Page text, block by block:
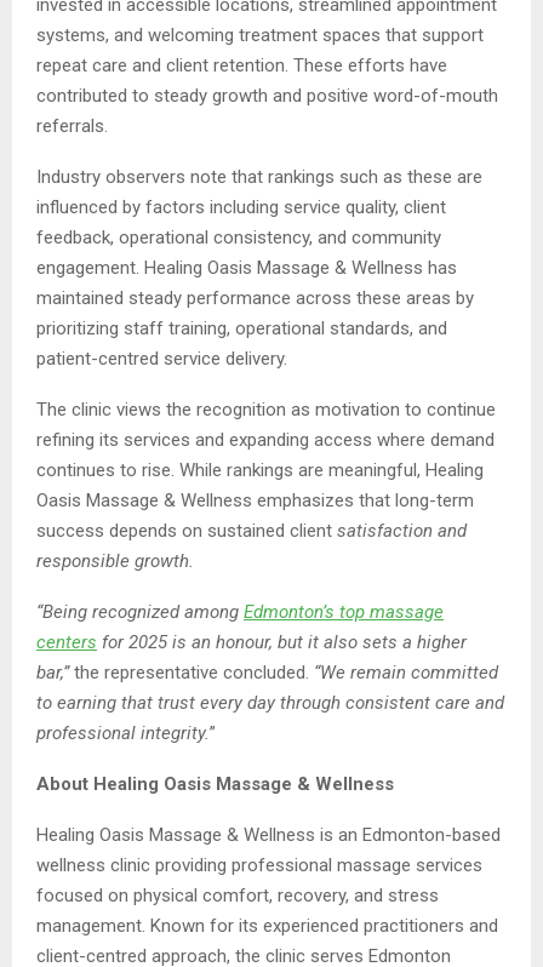
systems, and welcoming treatment spaces that support
repeat care and client retention. These efforts have
contributed to steady growth and positive word-of-mouth
referrals.
Industry observers note that rankings such as these are
influenced by factors including service quality, client
feedback, operational consistency, and community
engagement. Healing Oasis Massage & Wellness has
maintained steady performance across these areas by
prioritizing staff training, operational standards, and
patient-centred service delivery.
The clinic views the recognition as motivation to continue
refining its services and expanding access where demand
continues to rise. While rankings are meaningful, Healing
Oasis Massage & Wellness emphasizes that long-term
success depends on sustained client satisfaction and
responsible growth.
“Being recognized among Edmonton’s top massage
centers for 2025 is an honour, but it also sets a higher
bar,”the representative concluded. “We remain committed
to earning that trust every day through consistent care and
professional integrity.”
About Healing Oasis Massage & Wellness
Healing Oasis Massage & Wellness is an Edmonton-based
wellness clinic providing professional massage services
focused on physical comfort, recovery, and stress
management. Known for its experienced practitioners and
client-centred approach, the clinic serves Edmonton